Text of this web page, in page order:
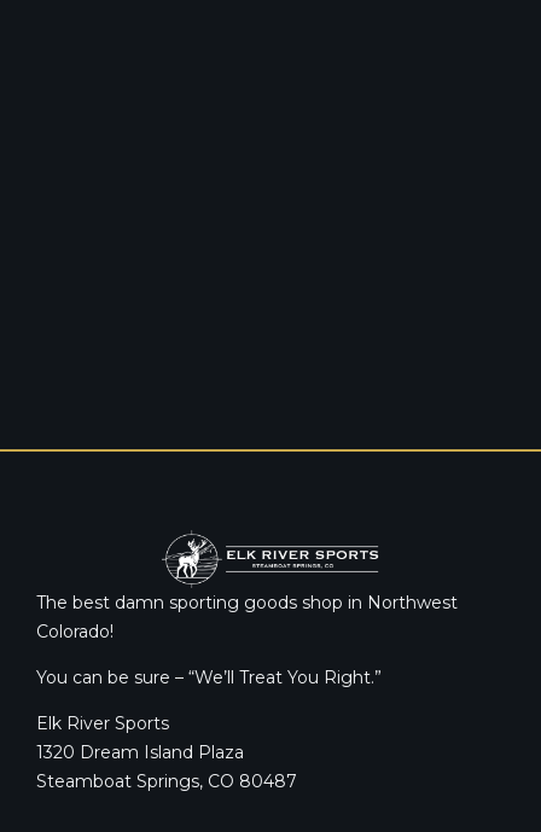
The best damn sporting goods shop in Northwest
Colorado!
You can be sure – “We’ll Treat You Right.”
Elk River Sports
1320 Dream Island Plaza
Steamboat Springs, CO 80487